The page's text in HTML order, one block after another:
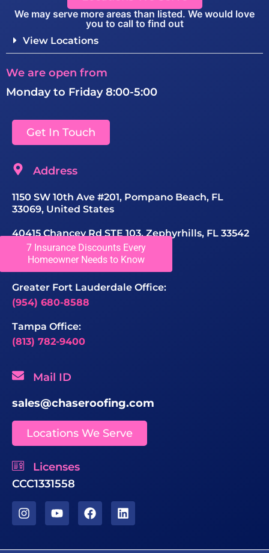
7 Insurance Discounts Every
Homeowner Needs to Know
We may serve more areas than listed. We would love
you to call to find out
View Locations
We are open from
Monday to Friday 8:00-5:00
Get In Touch
Address
1150 SW 10th Ave #201, Pompano Beach, FL
33069, United States
40415 Chancey Rd STE 103, Zephyrhills, FL 33542
Contact Number
Greater Fort Lauderdale Office:
(954) 680-8588
Tampa Office:
(813) 782-9400
Mail ID
sales@chaseroofing.com
Locations We Serve
Licenses
CCC1331558